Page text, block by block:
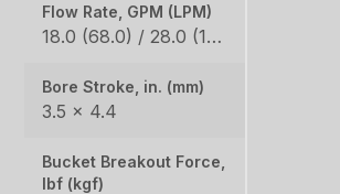
Flow Rate, GPM (LPM)
18.0 (68.0) / 28.0 (106.0)
Bore Stroke, in. (mm)
3.5 × 4.4
Bucket Breakout Force,
lbf (kgf)